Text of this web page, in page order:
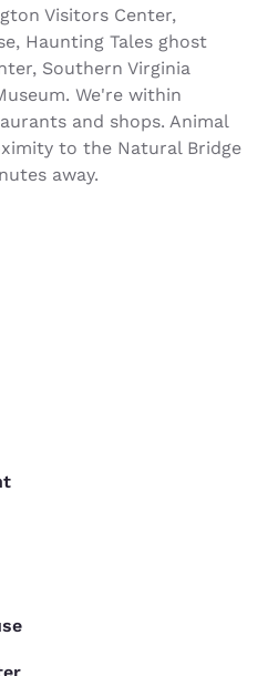
Visitors Center,
Haunting Tales ghost
Southern Virginia
We're within
and shops. Animal
to the Natural Bridge
away.